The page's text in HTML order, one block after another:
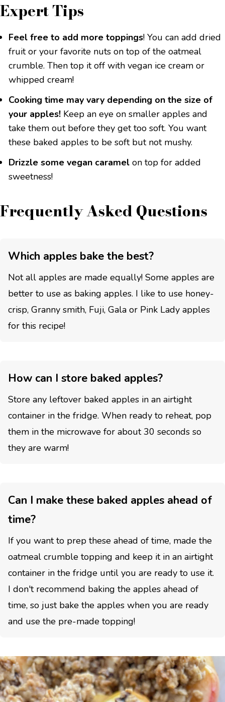
Expert Tips
Feel free to add more toppings! You can add dried
fruit or your favorite nuts on top of the oatmeal
crumble. Then top it off with vegan ice cream or
whipped cream!
Cooking time may vary depending on the size of
your apples! Keep an eye on smaller apples and
take them out before they get too soft. You want
these baked apples to be soft but not mushy.
Drizzle some vegan caramel on top for added
sweetness!
Frequently Asked Questions
Which apples bake the best?
Not all apples are made equally! Some apples are
better to use as baking apples. I like to use honey-
crisp, Granny smith, Fuji, Gala or Pink Lady apples
for this recipe!
How can I store baked apples?
Store any leftover baked apples in an airtight
container in the fridge. When ready to reheat, pop
them in the microwave for about 30 seconds so
they are warm!
Can I make these baked apples ahead of
time?
If you want to prep these ahead of time, made the
oatmeal crumble topping and keep it in an airtight
container in the fridge until you are ready to use it.
I don't recommend baking the apples ahead of
time, so just bake the apples when you are ready
and use the pre-made topping!